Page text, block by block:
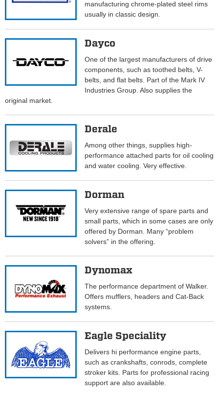
manufacturing chrome-plated steel rims
usually in classic design.
Dayco
One of the largest manufacturers of drive
components, such as toothed belts, V-
belts, and flat belts. Part of the Mark IV
Industries Group. Also supplies the
original market.
Derale
Among other things, supplies high-
performance attached parts for oil cooling
and water cooling. Very effective.
Dorman
Very extensive range of spare parts and
small parts, which in some cases are only
offered by Dorman. Many “problem
solvers” in the offering.
Dynomax
The performance department of Walker.
Offers mufflers, headers and Cat-Back
systems.
Eagle Speciality
Delivers hi performance engine parts,
such as crankshafts, conrods, complete
stroker kits. Parts for professional racing
support are also available.